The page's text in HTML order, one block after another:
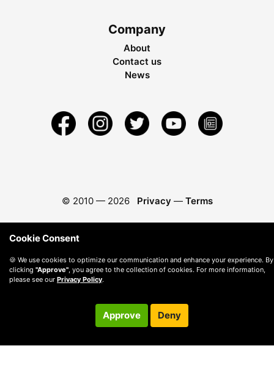
Company
About
Contact us
News
© 2010 — 2026 Privacy — Terms
Cookie Consent
🍪 We use cookies to optimize our communication and enhance your experience. By
clicking "Approve" , you agree to the collection of cookies. For more information,
please see our Privacy Policy.
Approve Deny